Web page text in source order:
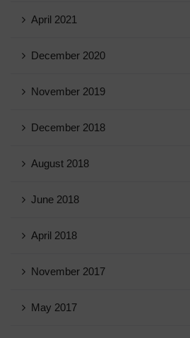
April 2021
December 2020
November 2019
December 2018
August 2018
June 2018
April 2018
November 2017
May 2017